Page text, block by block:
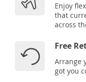
Enjoy
that
across
Free
Arrange
got you